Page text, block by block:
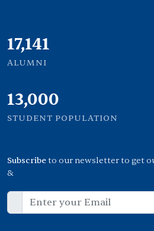
21,000
ALUMNI
13,000
STUDENT POPULATION
Subscribeto our newsletter to get
&